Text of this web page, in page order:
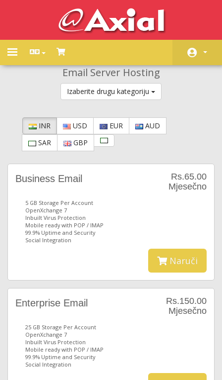
Toggle
Baza znanja
Status mreže
Kontaktirajte nas
Email Server Hosting
Izaberite drugu kategoriju
INR USD EUR
AUD
SAR
GBP
Rs.65.00
Mjesečno
Business Email
5 GB Storage Per Account
OpenXchange 7
Inbuilt Virus Protection
Mobile ready with POP / IMAP
99.9% Uptime and Security
Social Integration
Naruči
Rs.150.00
Mjesečno
Enterprise Email
25 GB Storage Per Account
OpenXchange 7
Inbuilt Virus Protection
Mobile ready with POP / IMAP
99.9% Uptime and Security
Social Integration